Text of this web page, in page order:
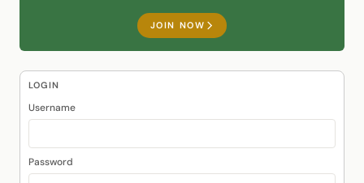
JOIN NOW
LOGIN
Username
Password